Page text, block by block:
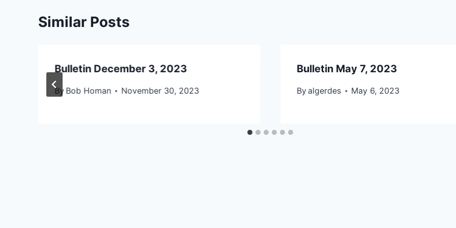
Similar Posts
Bulletin December 3, 2023
By Bob Homan November 30, 2023
Bulletin May 7, 2023
Byalgerdes May 6, 2023